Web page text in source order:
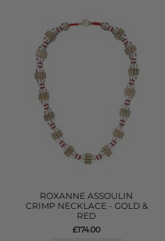
ROXANNE ASSOULIN
CRIMP NECKLACE - GOLD &
RED
£174.00